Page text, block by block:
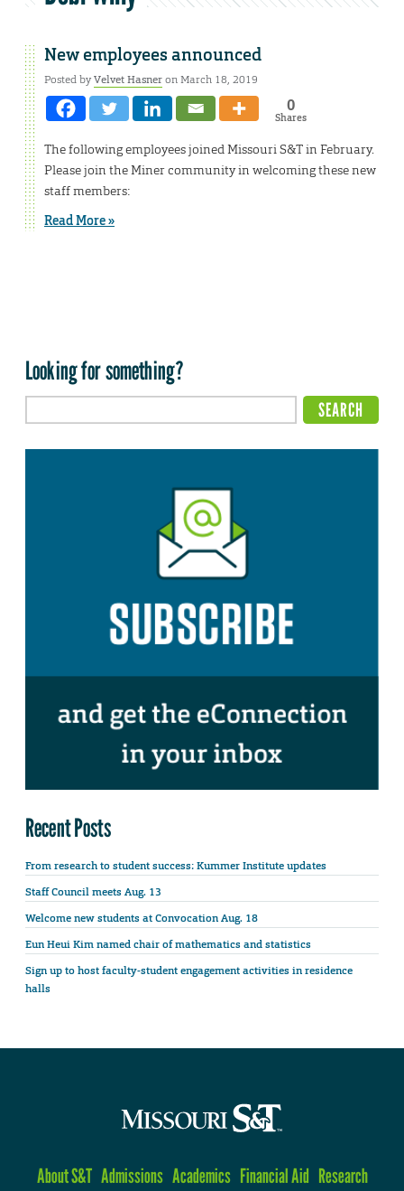
New employees announced
Posted byVelvet Hasneron March 18, 2019
0
Shares
The following employees joined Missouri S&T in February.
Please join the Miner community in welcoming these new
staff members:
Read More »
Looking for something?
Recent Posts
From research to student success: Kummer Institute updates
Staff Council meets Aug. 13
Welcome new students at Convocation Aug. 18
Eun Heui Kim named chair of mathematics and statistics
Sign up to host faculty-student engagement activities in residence
halls
About S&T Admissions Academics Financial Aid Research